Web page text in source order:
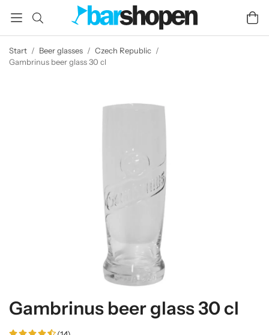
Start / Beer glasses / Czech Republic /
Gambrinus beer glass 30 cl
Gambrinus beer glass 30 cl